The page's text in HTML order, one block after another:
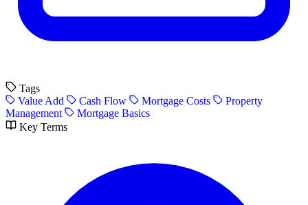
Tags
Value Add
Cash Flow Mortgage Costs
Property
Management
Mortgage Basics
Key Terms